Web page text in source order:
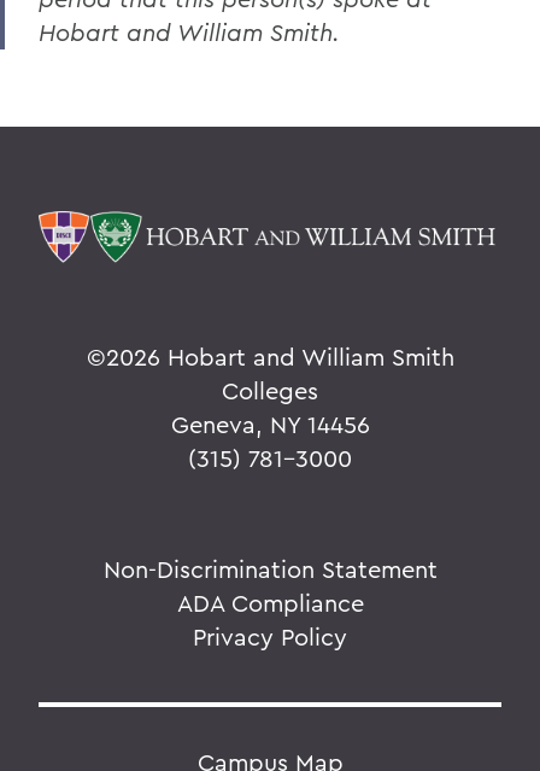
Hobart and William Smith.
©2026 Hobart and William Smith
Colleges
Geneva, NY 14456
(315) 781-3000
Non-Discrimination Statement
ADA Compliance
Privacy Policy
Campus Map